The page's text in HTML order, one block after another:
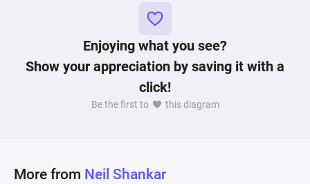
Enjoying what you see?
Show your appreciation by saving it with a
click!
Be the first to this diagram
More from Neil Shankar